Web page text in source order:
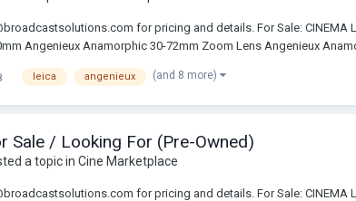
for pricing and details. For Sale:
Angenieux Anamorphic 30-72mm Zoom Lens Angenieux
leica angenieux (and 8 more)
Sale / Looking For (Pre-Owned)
a topic in Cine Marketplace
for pricing and details. For Sale: